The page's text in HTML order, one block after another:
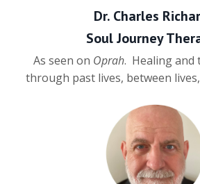
Dr. Charles
Soul Journey
As seen on Oprah. Healing
through past lives, between